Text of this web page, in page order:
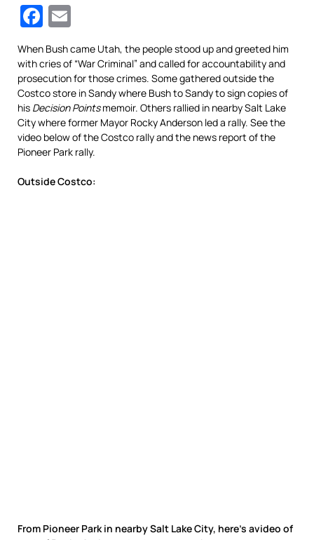
Facebook
When Bush came Utah, the people stood up and greeted him
with cries of “War Criminal” and called for accountability and
prosecution for those crimes. Some gathered outside the
Costco store in Sandy where Bush to Sandy to sign copies of
his Decision Pointsmemoir. Others rallied in nearby Salt Lake
City where former Mayor Rocky Anderson led a rally. See the
video below of the Costco rally and the news report of the
Pioneer Park rally.
Outside Costco:
From Pioneer Park in nearby Salt Lake City, here’s avideo of